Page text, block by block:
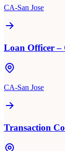
CA-San Jose
Loan Officer –
CA-San Jose
Transaction